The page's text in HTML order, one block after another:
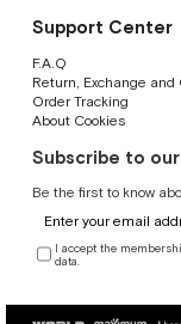
Support Center
F.A.Q
Return, Exchange and
Order Tracking
About Cookies
Subscribe to
Be the first to know
I accept the
data.